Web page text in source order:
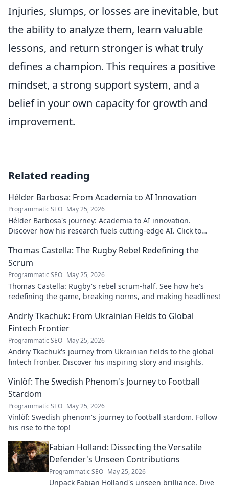
Injuries, slumps, or losses are inevitable, but
the ability to analyze them, learn valuable
lessons, and return stronger is what truly
defines a champion. This requires a positive
mindset, a strong support system, and a
belief in your own capacity for growth and
improvement.
Related reading
Hélder Barbosa: From Academia to AI Innovation
Programmatic SEO May 25, 2026
Hélder Barbosa's journey: Academia to AI innovation.
Discover how his research fuels cutting-edge AI. Click to
Thomas Castella: The Rugby Rebel Redefining the
Scrum
Programmatic SEO May 25, 2026
Thomas Castella: Rugby's rebel scrum-half. See how he's
redefining the game, breaking norms, and making headlines!
Andriy Tkachuk: From Ukrainian Fields to Global
Fintech Frontier
Programmatic SEO May 25, 2026
Andriy Tkachuk's journey from Ukrainian fields to the global
fintech frontier. Discover his inspiring story and insights.
Vinlöf: The Swedish Phenom's Journey to Football
Stardom
Programmatic SEO May 25, 2026
Vinlöf: Swedish phenom's journey to football stardom. Follow
his rise to the top!
Fabian Holland: Dissecting the Versatile
Defender's Unseen Contributions
Programmatic SEO May 25, 2026
Unpack Fabian Holland's unseen brilliance. Dive